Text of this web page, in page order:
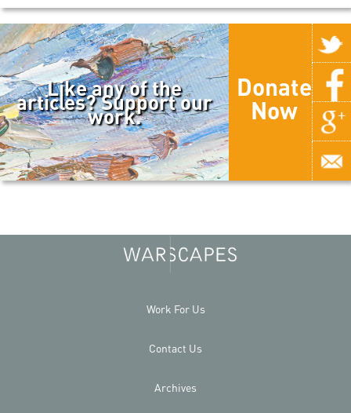
Like any of the
articles? Support our
work.
Donate
Now
Work For Us
Contact Us
Archives